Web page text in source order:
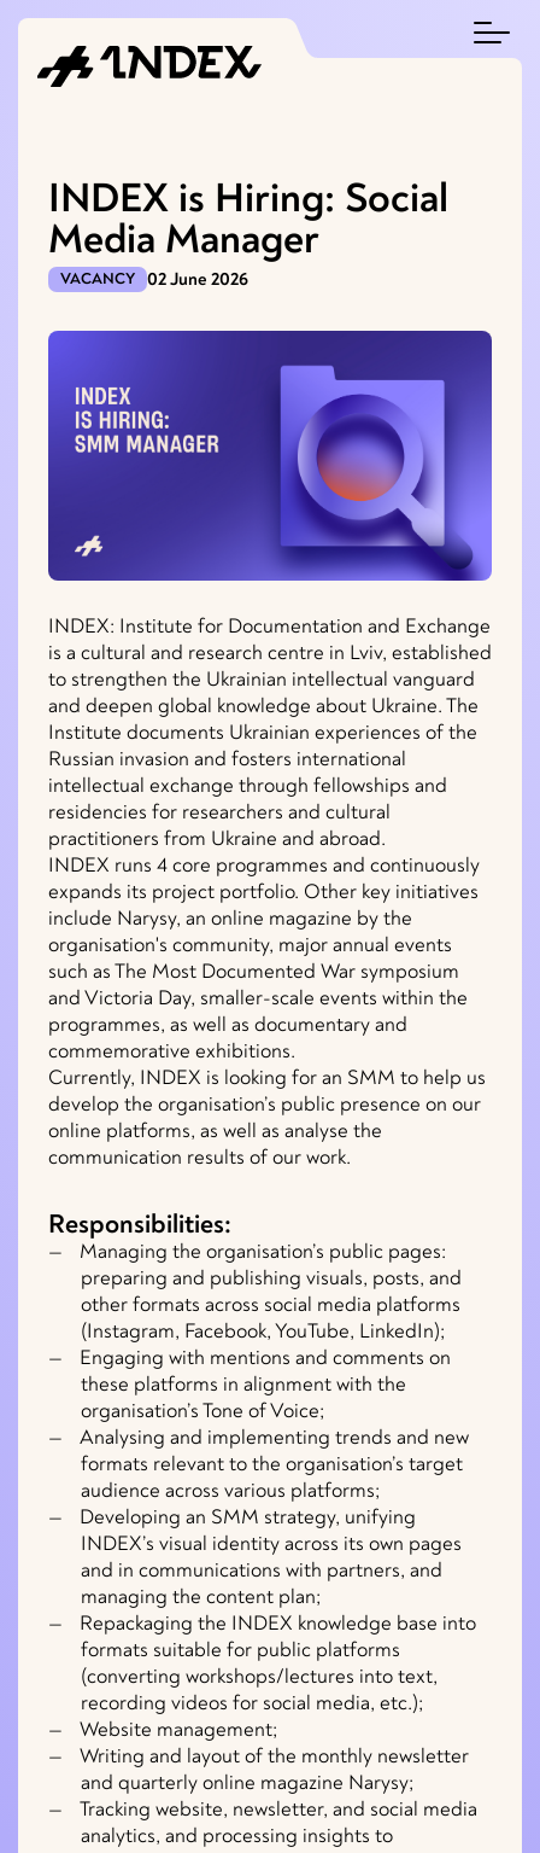
INDEX is Hiring: Social
Media Manager
VACANCY 02 June 2026
INDEX: Institute for Documentation and Exchange
is a cultural and research centre in Lviv, established
to strengthen the Ukrainian intellectual vanguard
and deepen global knowledge about Ukraine. The
Institute documents Ukrainian experiences of the
Russian invasion and fosters international
intellectual exchange through fellowships and
residencies for researchers and cultural
practitioners from Ukraine and abroad.
INDEX runs 4 core programmes and continuously
expands its project portfolio. Other key initiatives
include Narysy, an online magazine by the
organisation's community, major annual events
such as The Most Documented War symposium
and Victoria Day, smaller-scale events within the
programmes, as well as documentary and
commemorative exhibitions.
Currently, INDEX is looking for an SMM to help us
develop the organisation’s public presence on our
online platforms, as well as analyse the
communication results of our work.
Responsibilities:
Managing the organisation’s public pages:
preparing and publishing visuals, posts, and
other formats across social media platforms
(Instagram, Facebook, YouTube, LinkedIn);
Engaging with mentions and comments on
these platforms in alignment with the
organisation’s Tone of Voice;
Analysing and implementing trends and new
formats relevant to the organisation’s target
audience across various platforms;
Developing an SMM strategy, unifying
INDEX’s visual identity across its own pages
and in communications with partners, and
managing the content plan;
Repackaging the INDEX knowledge base into
formats suitable for public platforms
(converting workshops/lectures into text,
recording videos for social media, etc.);
Website management;
Writing and layout of the monthly newsletter
and quarterly online magazine Narysy;
Tracking website, newsletter, and social media
analytics, and processing insights to